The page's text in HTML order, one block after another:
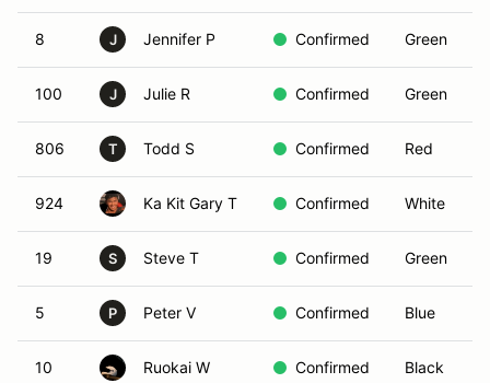
8 J Jennifer P Confirmed Green
100 J Julie R Confirmed Green
806 T Todd S Confirmed Red
924 Ka Kit Gary T Confirmed White
19 S Steve T Confirmed Green
5 P Peter V Confirmed Blue
10 Ruokai W Confirmed Black